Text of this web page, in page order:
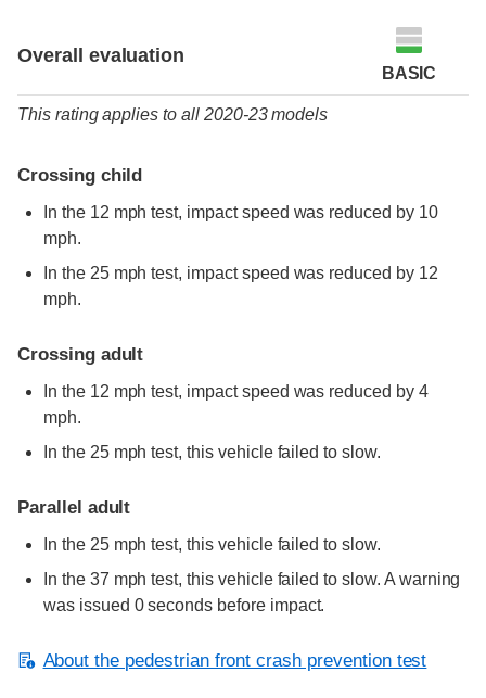
Overall evaluation
BASIC
This rating applies to all 2020-23 models
Crossing child
In the 12 mph test, impact speed was reduced by 10
mph.
In the 25 mph test, impact speed was reduced by 12
mph.
Crossing adult
In the 12 mph test, impact speed was reduced by 4
mph.
In the 25 mph test, this vehicle failed to slow.
Parallel adult
In the 25 mph test, this vehicle failed to slow.
In the 37 mph test, this vehicle failed to slow. A warning
was issued 0 seconds before impact.
About the pedestrian front crash prevention test